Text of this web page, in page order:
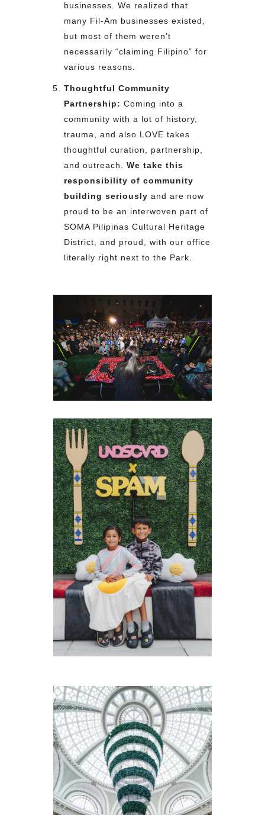
businesses. We realized that
many Fil-Am businesses existed,
but most of them weren’t
necessarily “claiming Filipino” for
various reasons.
Thoughtful Community
Partnership:Coming into a
community with a lot of history,
trauma, and also LOVE takes
thoughtful curation, partnership,
and outreach.We take this
responsibility of community
building seriously and are now
proud to be an interwoven part of
SOMA Pilipinas Cultural Heritage
District, and proud, with our office
literally right next to the Park.